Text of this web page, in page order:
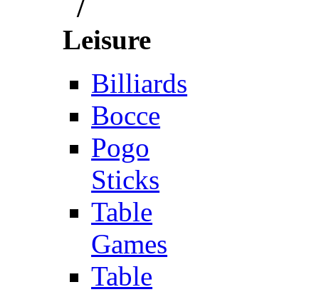
/
Leisure
Billiards
Bocce
Pogo
Sticks
Table
Games
Table